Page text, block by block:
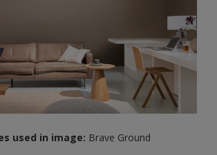
used in image: Brave Ground